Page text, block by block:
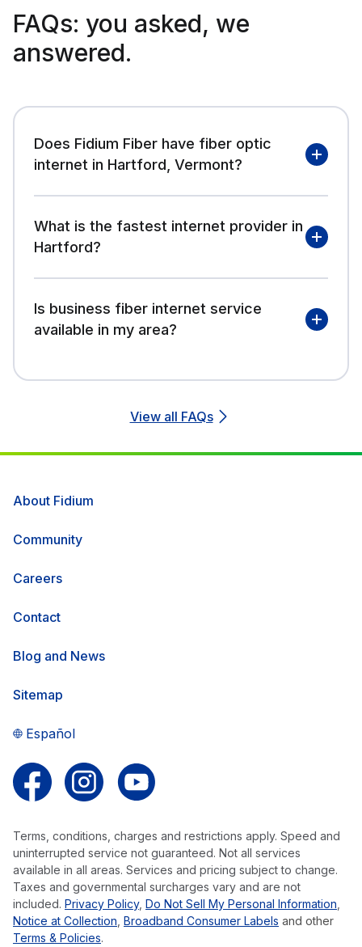
FAQs: you asked, we
answered.
Does Fidium Fiber have fiber optic
internet in Hartford, Vermont?
What is the fastest internet provider in
Hartford?
Is business fiber internet service
available in my area?
View all FAQs
About Fidium
Community
Careers
Contact
Blog and News
Sitemap
Español
Terms, conditions, charges and restrictions apply. Speed and
uninterrupted service not guaranteed. Not all services
available in all areas. Services and pricing subject to change.
Taxes and governmental surcharges vary and are not
included. Privacy Policy, Do Not Sell My Personal Information
Notice at Collection Broadband Consumer Labels and other
Terms & Policies.